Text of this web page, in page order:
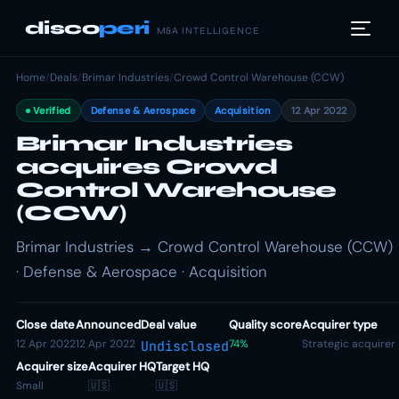
discoperi M&A INTELLIGENCE
Home/Deals/Brimar Industries/Crowd Control Warehouse (CCW)
Verified Defense & Aerospace Acquisition 12 Apr 2022
Brimar Industries
acquires Crowd
Control Warehouse
(CCW)
Brimar Industries → Crowd Control Warehouse (CCW)
· Defense & Aerospace · Acquisition
Close date
12 Apr 2022
Announced
12 Apr 2022
Deal value
Undisclosed
Quality score
74%
Acquirer type
Strategic acquirer
Acquirer size
Small
Acquirer HQ
🇺🇸
Target HQ
🇺🇸